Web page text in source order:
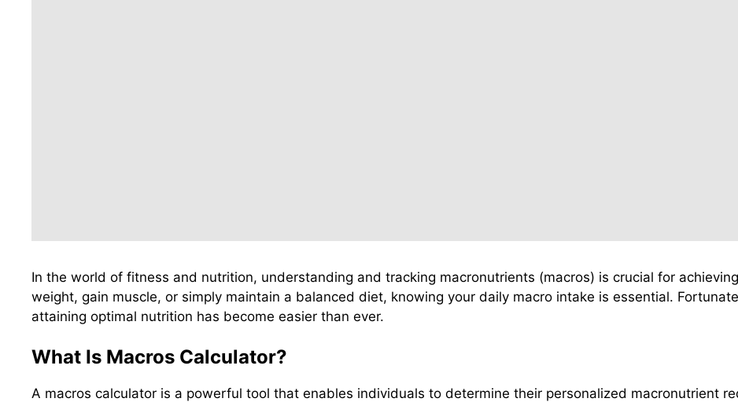
In the world of fitness and nutrition, understanding and tracking macronutrients (macros) is crucial for
weight, gain muscle, or simply maintain a balanced diet, knowing your daily macro intake is essential.
attaining optimal nutrition has become easier than ever.
What Is Macros Calculator?
A macros calculator is a powerful tool that enables individuals to determine their personalized macronutrient